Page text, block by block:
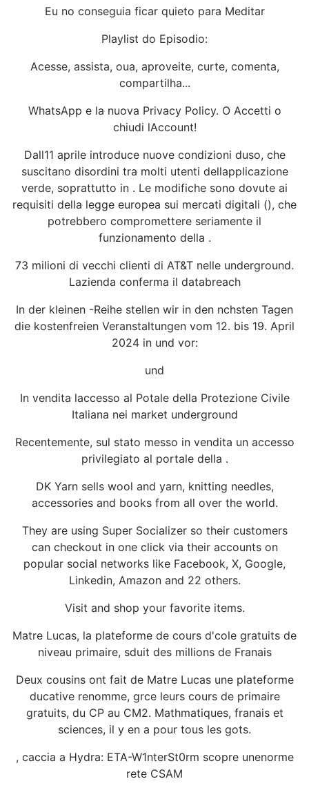
Eu no conseguia ficar quieto para Meditar
Playlist do Episodio:
Acesse, assista, oua, aproveite, curte, comenta,
compartilha...
WhatsApp e la nuova Privacy Policy. O Accetti o
chiudi lAccount!
Dall11 aprile introduce nuove condizioni duso, che
suscitano disordini tra molti utenti dellapplicazione
verde, soprattutto in . Le modifiche sono dovute ai
requisiti della legge europea sui mercati digitali (), che
potrebbero compromettere seriamente il
funzionamento della .
73 milioni di vecchi clienti di AT&T nelle underground.
Lazienda conferma il databreach
In der kleinen -Reihe stellen wir in den nchsten Tagen
die kostenfreien Veranstaltungen vom 12. bis 19. April
2024 in und vor:
und
In vendita laccesso al Potale della Protezione Civile
Italiana nei market underground
Recentemente, sul stato messo in vendita un accesso
privilegiato al portale della .
DK Yarn sells wool and yarn, knitting needles,
accessories and books from all over the world.
They are using Super Socializer so their customers
can checkout in one click via their accounts on
popular social networks like Facebook, X, Google,
Linkedin, Amazon and 22 others.
Visit and shop your favorite items.
Matre Lucas, la plateforme de cours d'cole gratuits de
niveau primaire, sduit des millions de Franais
Deux cousins ont fait de Matre Lucas une plateforme
ducative renomme, grce leurs cours de primaire
gratuits, du CP au CM2. Mathmatiques, franais et
sciences, il y en a pour tous les gots.
, caccia a Hydra: ETA-W1nterSt0rm scopre unenorme
rete CSAM